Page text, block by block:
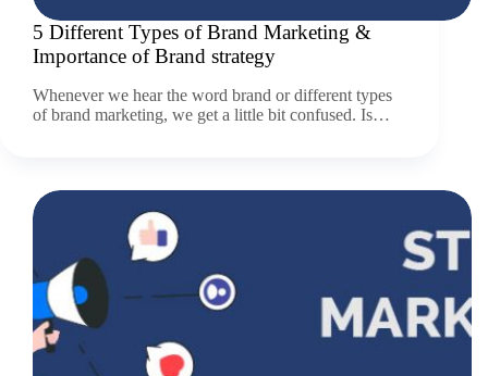
5 Different Types of Brand Marketing &
Importance of Brand strategy
Whenever we hear the word brand or different types
of brand marketing, we get a little bit confused. Is…